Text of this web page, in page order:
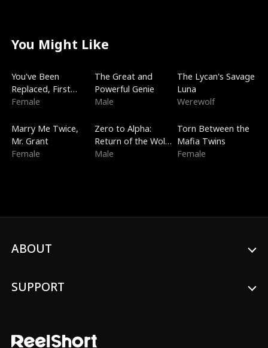
You Might Like
You've Been
Replaced, First
Love
Female
The Great and
Powerful Genie
Male
The Lycan's Savage
Luna
Werewolf
Marry Me Twice,
Mr. Grant
Female
Zero to Alpha:
Return of the Wolf
King
Male
Torn Between the
Mafia Twins
Female
ABOUT
SUPPORT